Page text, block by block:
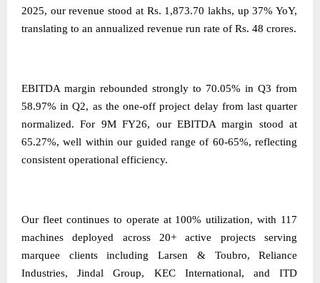
2025, our revenue stood at Rs. 1,873.70 lakhs, up 37% YoY,
translating to an annualized revenue run rate of Rs. 48 crores.
EBITDA margin rebounded strongly to 70.05% in Q3 from
58.97% in Q2, as the one-off project delay from last quarter
normalized. For 9M FY26, our EBITDA margin stood at
65.27%, well within our guided range of 60-65%, reflecting
consistent operational efficiency.
Our fleet continues to operate at 100% utilization, with 117
machines deployed across 20+ active projects serving
marquee clients including Larsen & Toubro, Reliance
Industries, Jindal Group, KEC International, and ITD